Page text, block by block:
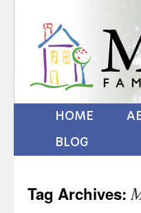
HOME
BLOG
Tag Archives: